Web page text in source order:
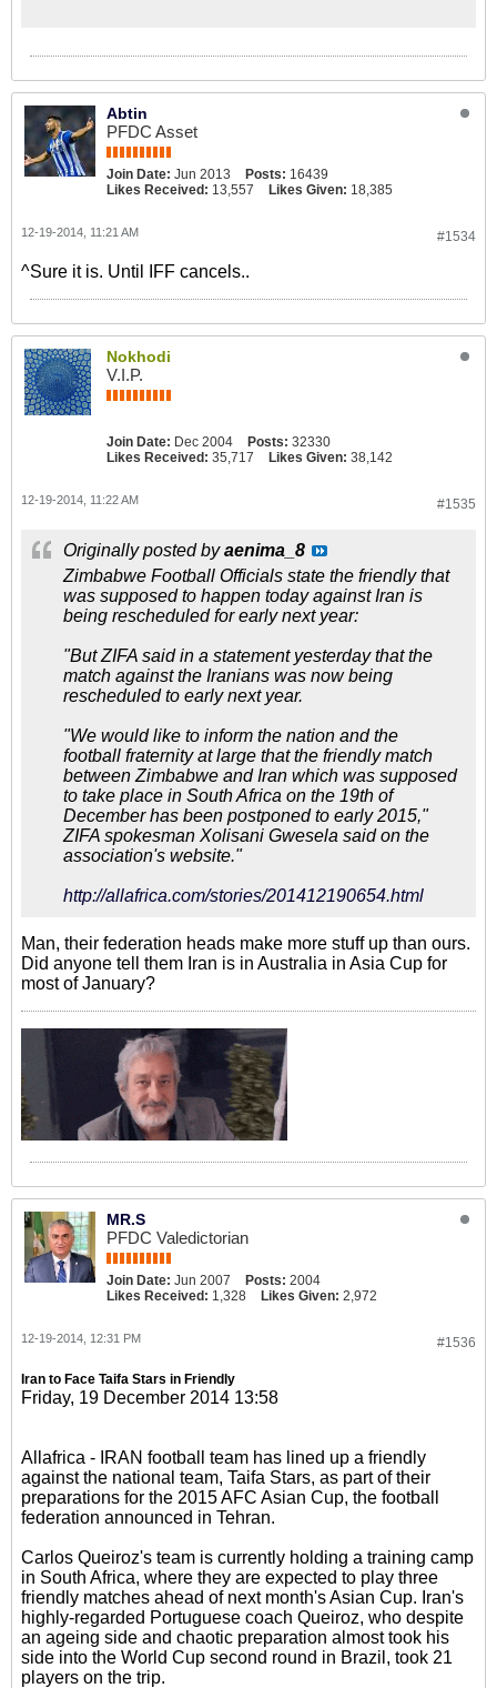
strapped ZIFA cannot fund an earlier
camp. Pasuwa had tabled an
ambitious plan that would have seen
December 2, break for the festive
season and then resuming work
before they face Swaziland in
February in the All-Africa Games
Abtin
PFDC Asset
Join Date: Jun 2013 Posts: 16439
Likes Received: 13,557 Likes Given: 18,385
#1534
12-19-2014, 11:21 AM
^Sure it is. Until IFF cancels..
Nokhodi
V.I.P.
Join Date: Dec 2004 Posts: 32330
Likes Received: 35,717 Likes Given: 38,142
#1535
12-19-2014, 11:22 AM
Originally posted byaenima_8
Zimbabwe Football Officials state the friendly that
was supposed to happen today against Iran is
being rescheduled for early next year:
"But ZIFA said in a statement yesterday that the
match against the Iranians was now being
rescheduled to early next year.
"We would like to inform the nation and the
football fraternity at large that the friendly match
between Zimbabwe and Iran which was supposed
to take place in South Africa on the 19th of
December has been postponed to early 2015,"
ZIFA spokesman Xolisani Gwesela said on the
association's website."
http://allafrica.com/stories/201412190654.html
Man, their federation heads make more stuff up than ours.
Did anyone tell them Iran is in Australia in Asia Cup for
most of January?
MR.S
PFDC Valedictorian
Join Date: Jun 2007 Posts: 2004
Likes Received: 1,328 Likes Given: 2,972
#1536
12-19-2014, 12:31 PM
Iran to Face Taifa Stars in Friendly
Friday, 19 December 2014 13:58
Allafrica - IRAN football team has lined up a friendly
against the national team, Taifa Stars, as part of their
preparations for the 2015 AFC Asian Cup, the football
federation announced in Tehran.
Carlos Queiroz's team is currently holding a training camp
in South Africa, where they are expected to play three
friendly matches ahead of next month's Asian Cup. Iran's
highly-regarded Portuguese coach Queiroz, who despite
an ageing side and chaotic preparation almost took his
side into the World Cup second round in Brazil, took 21
players on the trip.